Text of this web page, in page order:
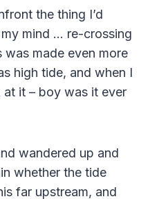
the thing I’d
mind … re-crossing
made even more
high tide, and when I
it – boy was it ever
wandered up and
whether the tide
far upstream, and